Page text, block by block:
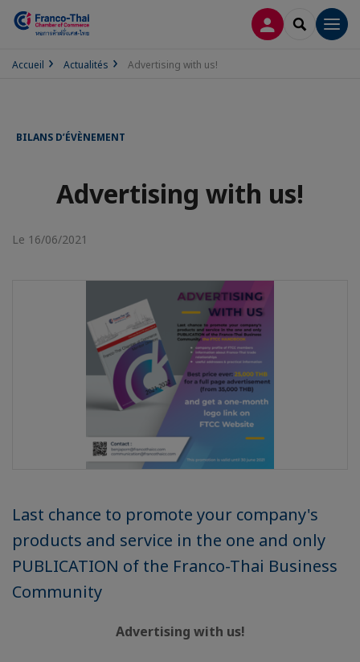
CONNEXION
Accueil Actualités Advertising with us!
BILANS D’ÉVÈNEMENT
Advertising with us!
Le 16/06/2021
Last chance to promote your company's
products and service in the one and only
PUBLICATION of the Franco-Thai Business
Community
Advertising with us!